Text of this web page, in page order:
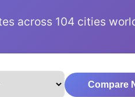
across 104 cities
Compare